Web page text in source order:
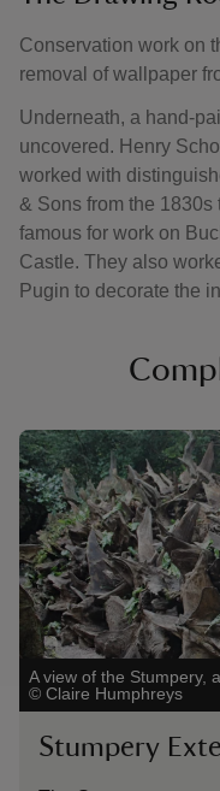
Conservation work on
removal of wallpaper
Underneath, a hand-
uncovered. Henry
worked with
& Sons from the
famous for work on
Castle. They also
Pugin to decorate the
Showing image 1 of 4
A view of the Stumpery,
© Claire Humphreys
Stumpery